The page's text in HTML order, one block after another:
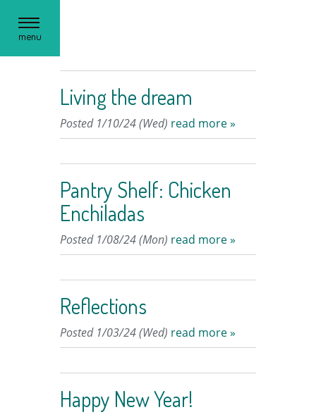
Toggle
navigation
menu
Living the dream
Posted 1/10/24 (Wed) read more »
Pantry Shelf: Chicken
Enchiladas
Posted 1/08/24 (Mon) read more »
Reflections
Posted 1/03/24 (Wed) read more »
Happy New Year!